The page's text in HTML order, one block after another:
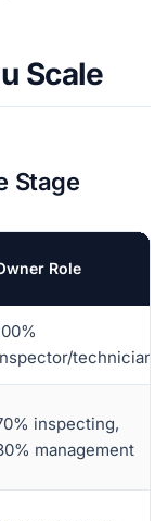
Scale
Stage
Role
technician
inspecting,
management